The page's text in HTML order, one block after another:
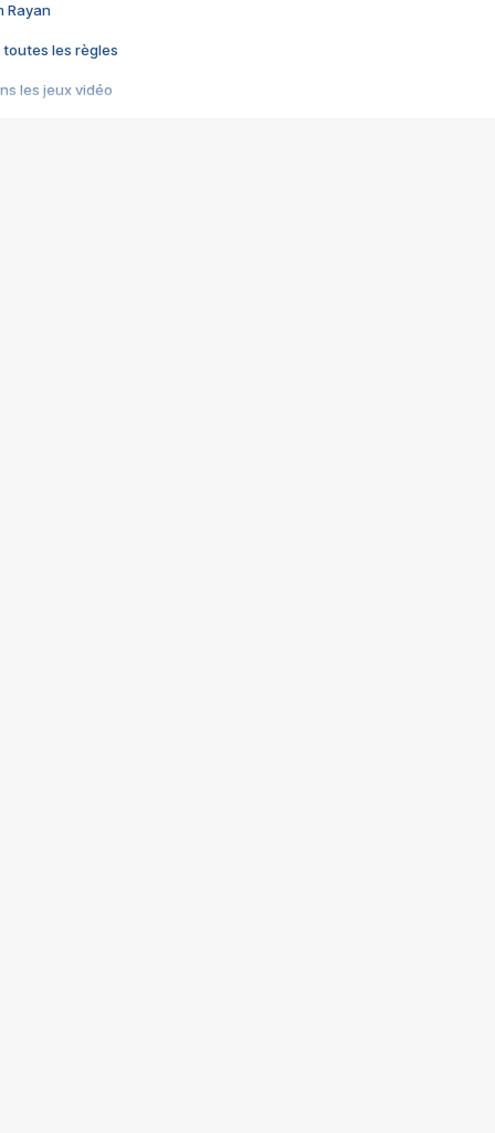
Rayan
toutes les règles
les jeux vidéo